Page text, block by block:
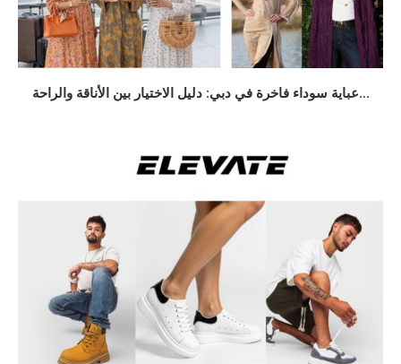
عباية سوداء فاخرة في دبي: دليل الاختيار بين الأناقة والراحة...